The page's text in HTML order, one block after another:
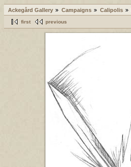
Ackegård Gallery Campaigns Calipolis
first previous